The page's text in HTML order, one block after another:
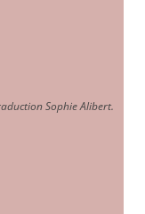
Sophie Alibert.